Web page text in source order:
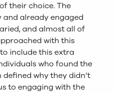
their choice. The
and already engaged
and almost all of
with this
include this extra
who found the
why they didn’t
to engaging with the